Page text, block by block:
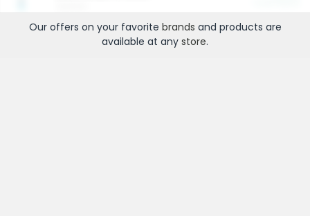
Our offers on your favorite brands and products are
available at any store.